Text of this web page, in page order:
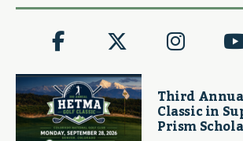
Third
Classic in
Prism